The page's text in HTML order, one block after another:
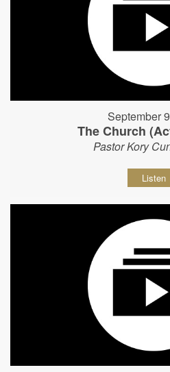
September
The Church
Pastor Kory
Listen